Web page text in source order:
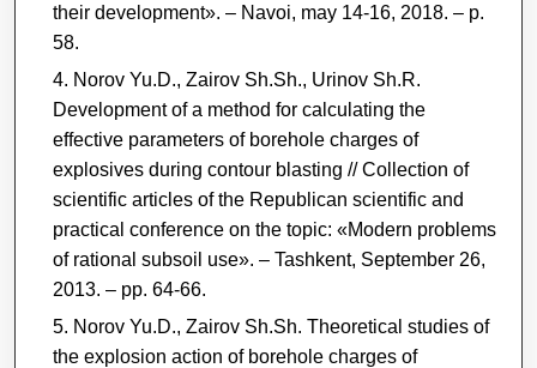
their development». ‒ Navoi, may 14-16, 2018. ‒ p.
58.
Norov Yu.D., Zairov Sh.Sh., Urinov Sh.R.
Development of a method for calculating the
effective parameters of borehole charges of
explosives during contour blasting // Collection of
scientific articles of the Republican scientific and
practical conference on the topic: «Modern problems
of rational subsoil use». ‒ Tashkent, September 26,
2013. ‒ pp. 64-66.
Norov Yu.D., Zairov Sh.Sh. Theoretical studies of
the explosion action of borehole charges of